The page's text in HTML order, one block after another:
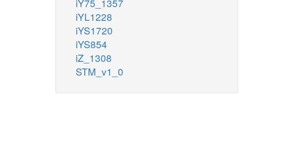
iY75_1357
iYL1228
iYS1720
iYS854
iZ_1308
STM_v1_0